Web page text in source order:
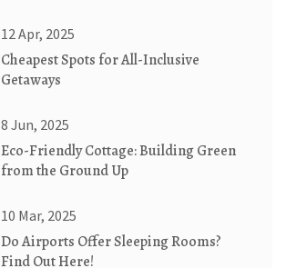
12 Apr, 2025
Cheapest Spots for All-Inclusive
Getaways
8 Jun, 2025
Eco-Friendly Cottage: Building Green
from the Ground Up
10 Mar, 2025
Do Airports Offer Sleeping Rooms?
Find Out Here!